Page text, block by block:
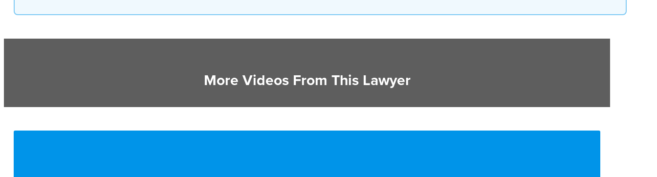
More Videos From This Lawyer